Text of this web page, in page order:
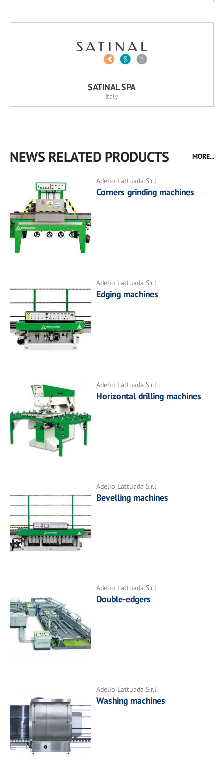
SATINAL SPA
Italy
NEWS RELATED PRODUCTS MORE...
Adelio Lattuada S.r.l.
Corners grinding machines
Adelio Lattuada S.r.l.
Edging machines
Adelio Lattuada S.r.l.
Horizontal drilling machines
Adelio Lattuada S.r.l.
Bevelling machines
Adelio Lattuada S.r.l.
Double-edgers
Adelio Lattuada S.r.l.
Washing machines